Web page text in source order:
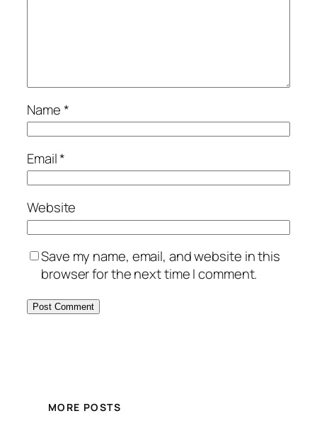
Name*
Email*
Website
Save my name, email, and website in this
browser for the next time I comment.
MORE POSTS